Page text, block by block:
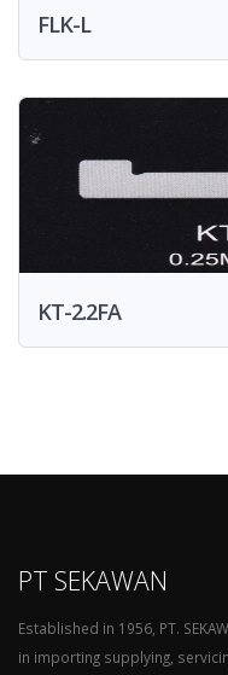
FLK-L
KT-2.2FA
PT SEKAWAN
Established in 1956, PT.
in importing supplying,